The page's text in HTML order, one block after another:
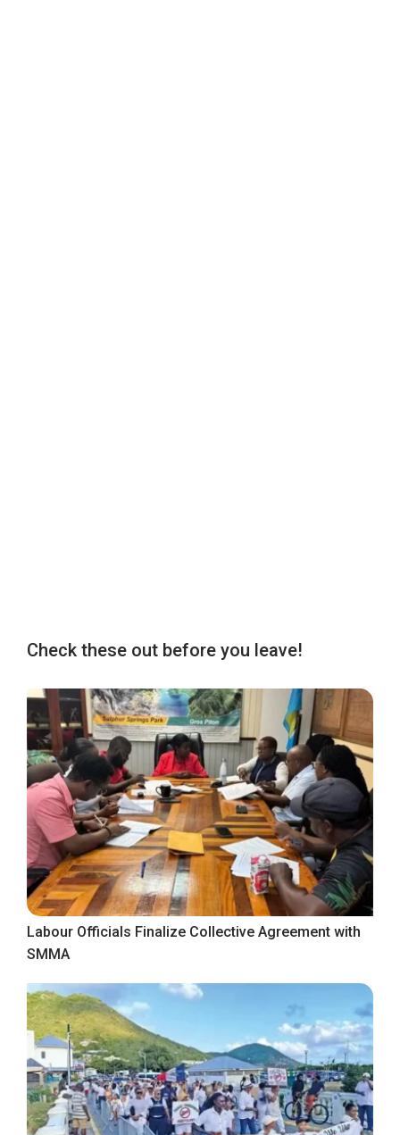
Check these out before you leave!
Labour Officials Finalize Collective Agreement with
SMMA